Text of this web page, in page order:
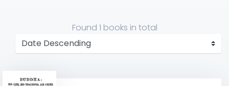
Found 1 books in total